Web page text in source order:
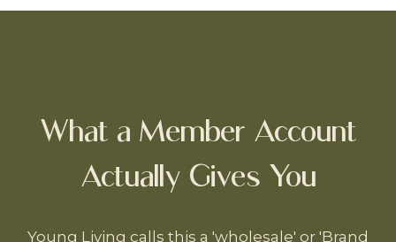
What a Member Account
Actually Gives You
Young Living calls this a 'wholesale' or 'Brand